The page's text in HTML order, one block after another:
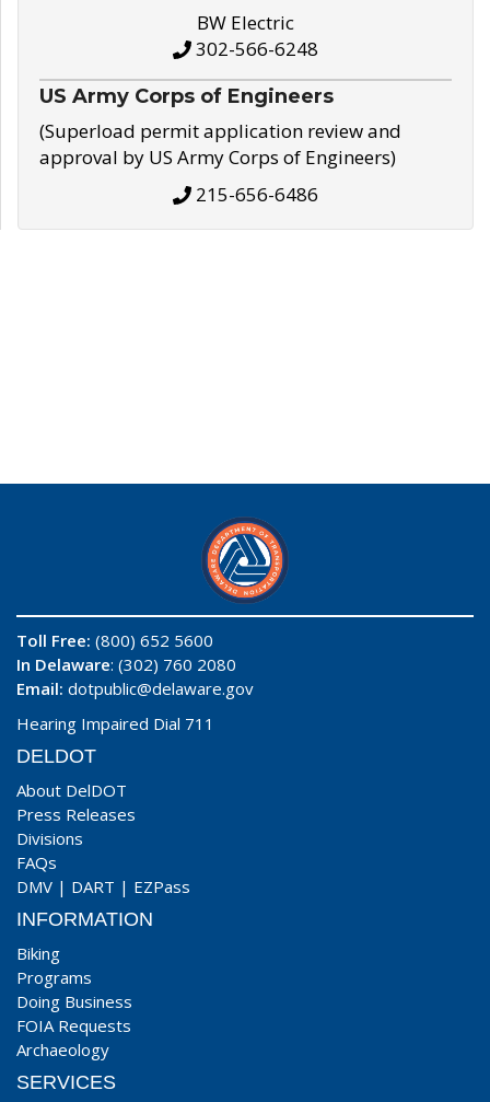
BW Electric
302-566-6248
US Army Corps of Engineers
(Superload permit application review and
approval by US Army Corps of Engineers)
215-656-6486
Toll Free: (800) 652 5600
In Delaware: (302) 760 2080
Email: dotpublic@delaware.gov
Hearing Impaired Dial 711
DELDOT
About DelDOT
Press Releases
Divisions
FAQs
DMV | DART | EZPass
INFORMATION
Biking
Programs
Doing Business
FOIA Requests
Archaeology
SERVICES